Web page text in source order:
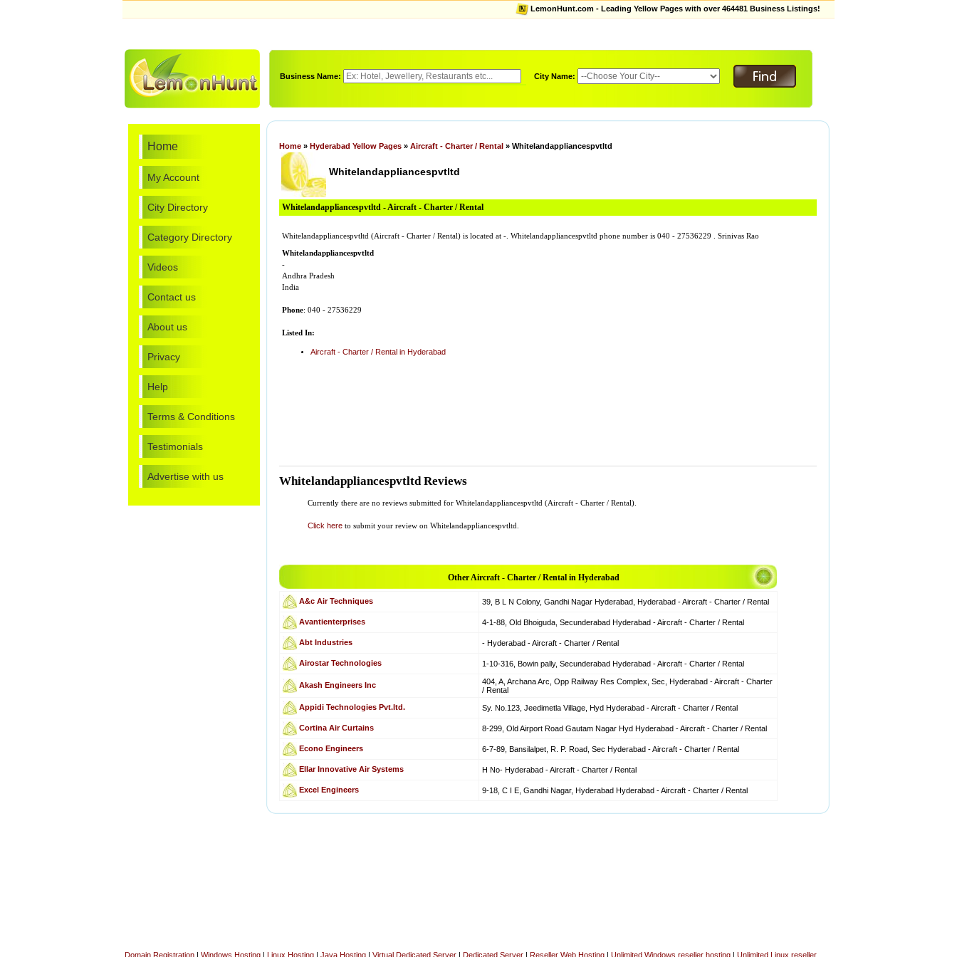
LemonHunt.com - Leading Yellow Pages with over 464481 Business Listings!
Business Name: City Name:
Home
My Account
City Directory
Category Directory
Videos
Contact us
About us
Privacy
Help
Terms & Conditions
Testimonials
Advertise with us
Home » Hyderabad Yellow Pages » Aircraft - Charter / Rental » Whitelandappliancespvtltd
Whitelandappliancespvtltd
Whitelandappliancespvtltd - Aircraft - Charter / Rental
Whitelandappliancespvtltd (Aircraft - Charter / Rental) is located at -. Whitelandappliancespvtltd phone number is 040 - 27536229 . Srinivas Rao
Whitelandappliancespvtltd
-
Andhra Pradesh
India
Phone: 040 - 27536229
Listed In:
Aircraft - Charter / Rental in Hyderabad
Whitelandappliancespvtltd Reviews
Currently there are no reviews submitted for Whitelandappliancespvtltd (Aircraft - Charter / Rental).
Click here to submit your review on Whitelandappliancespvtltd.
Other Aircraft - Charter / Rental in Hyderabad
A&c Air Techniques 39, B L N Colony, Gandhi Nagar Hyderabad, Hyderabad - Aircraft - Charter / Rental
Avantienterprises 4-1-88, Old Bhoiguda, Secunderabad Hyderabad - Aircraft - Charter / Rental
Abt Industries - Hyderabad - Aircraft - Charter / Rental
Airostar Technologies 1-10-316, Bowin pally, Secunderabad Hyderabad - Aircraft - Charter / Rental
Akash Engineers Inc
404, A, Archana Arc, Opp Railway Res Complex, Sec, Hyderabad - Aircraft - Charter
/ Rental
Appidi Technologies Pvt.ltd.
Sy. No.123, Jeedimetla Village, Hyd Hyderabad - Aircraft - Charter / Rental
Cortina Air Curtains 8-299, Old Airport Road Gautam Nagar Hyd Hyderabad - Aircraft - Charter / Rental
Econo Engineers 6-7-89, Bansilalpet, R. P. Road, Sec Hyderabad - Aircraft - Charter / Rental
Ellar Innovative Air Systems H No- Hyderabad - Aircraft - Charter / Rental
Excel Engineers 9-18, C I E, Gandhi Nagar, Hyderabad Hyderabad - Aircraft - Charter / Rental
Domain Registration | Windows Hosting | Linux Hosting | Java Hosting | Virtual Dedicated Server | Dedicated Server | Reseller Web Hosting | Unlimited Windows reseller hosting | Unlimited Linux reseller